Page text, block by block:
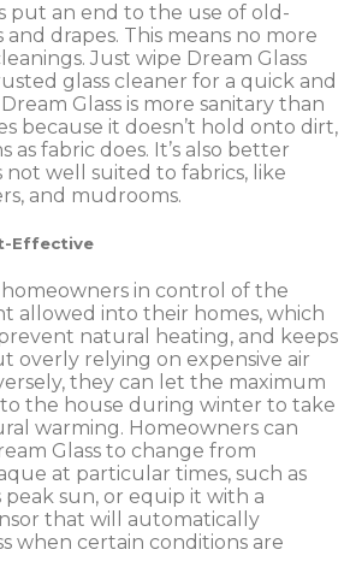
put an end to the use of old-
drapes. This means no more
Just wipe Dream Glass
glass cleaner for a quick and
Glass is more sanitary than
because it doesn’t hold onto dirt,
as fabric does. It’s also better
not well suited to fabrics, like
and mudrooms.
Effective
homeowners in control of the
allowed into their homes, which
natural heating, and keeps
overly relying on expensive air
they can let the maximum
the house during winter to take
warming. Homeowners can
Glass to change from
at particular times, such as
sun, or equip it with a
that will automatically
when certain conditions are